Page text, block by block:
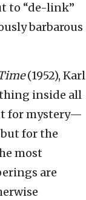
to “de-link”
barbarous
(1952), Karl
inside all
for mystery—
for the
most
are